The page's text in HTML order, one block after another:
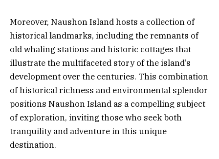
Moreover, Naushon Island hosts a collection of
historical landmarks, including the remnants of
old whaling stations and historic cottages that
illustrate the multifaceted story of the island’s
development over the centuries. This combination
of historical richness and environmental splendor
positions Naushon Island as a compelling subject
of exploration, inviting those who seek both
tranquility and adventure in this unique
destination.